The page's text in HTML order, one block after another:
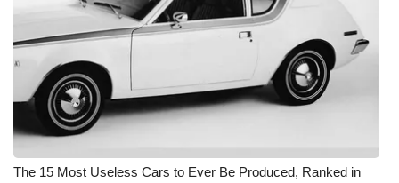
The 15 Most Useless Cars to Ever Be Produced, Ranked in